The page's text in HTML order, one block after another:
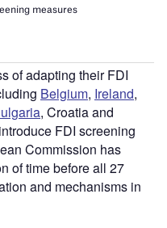
of adapting their FDI
Belgium, Ireland,
, Croatia and
FDI screening
Commission has
of time before all 27
and mechanisms in